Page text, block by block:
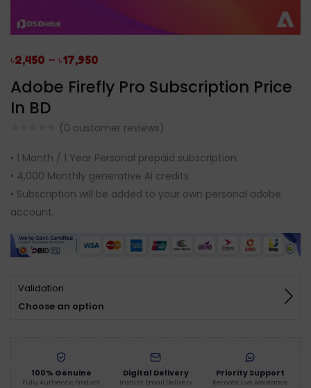
Adobe Firefly Pro Subscription Price
In BD
(0 customer reviews)
৳2,450 – ৳17,950
• 1 Month / 1 Year Personal prepaid subscription.
• 4,000 Monthly generative Ai credits.
• Subscription will be added to your own personal adobe
account.
Validation
Choose an option
100% Genuine
Fully Authentic Product
Digital Delivery
Instant Email Delivery
Priority Support
Remote Live Assistance